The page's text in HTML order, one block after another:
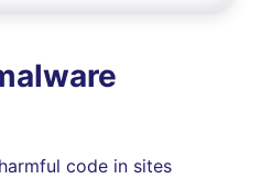
code in sites